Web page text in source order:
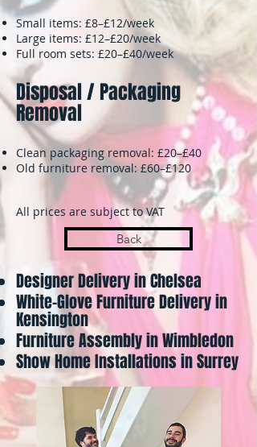
Small items: £8–£12/week
Large items: £12–£20/week
Full room sets: £20–£40/week
Disposal / Packaging
Removal
Clean packaging removal: £20–£40
Old furniture removal: £60–£120
All prices are subject to VAT
Back
Designer Delivery in Chelsea
White-Glove Furniture Delivery in
Kensington
Furniture Assembly in Wimbledon
Show Home Installations in Surrey